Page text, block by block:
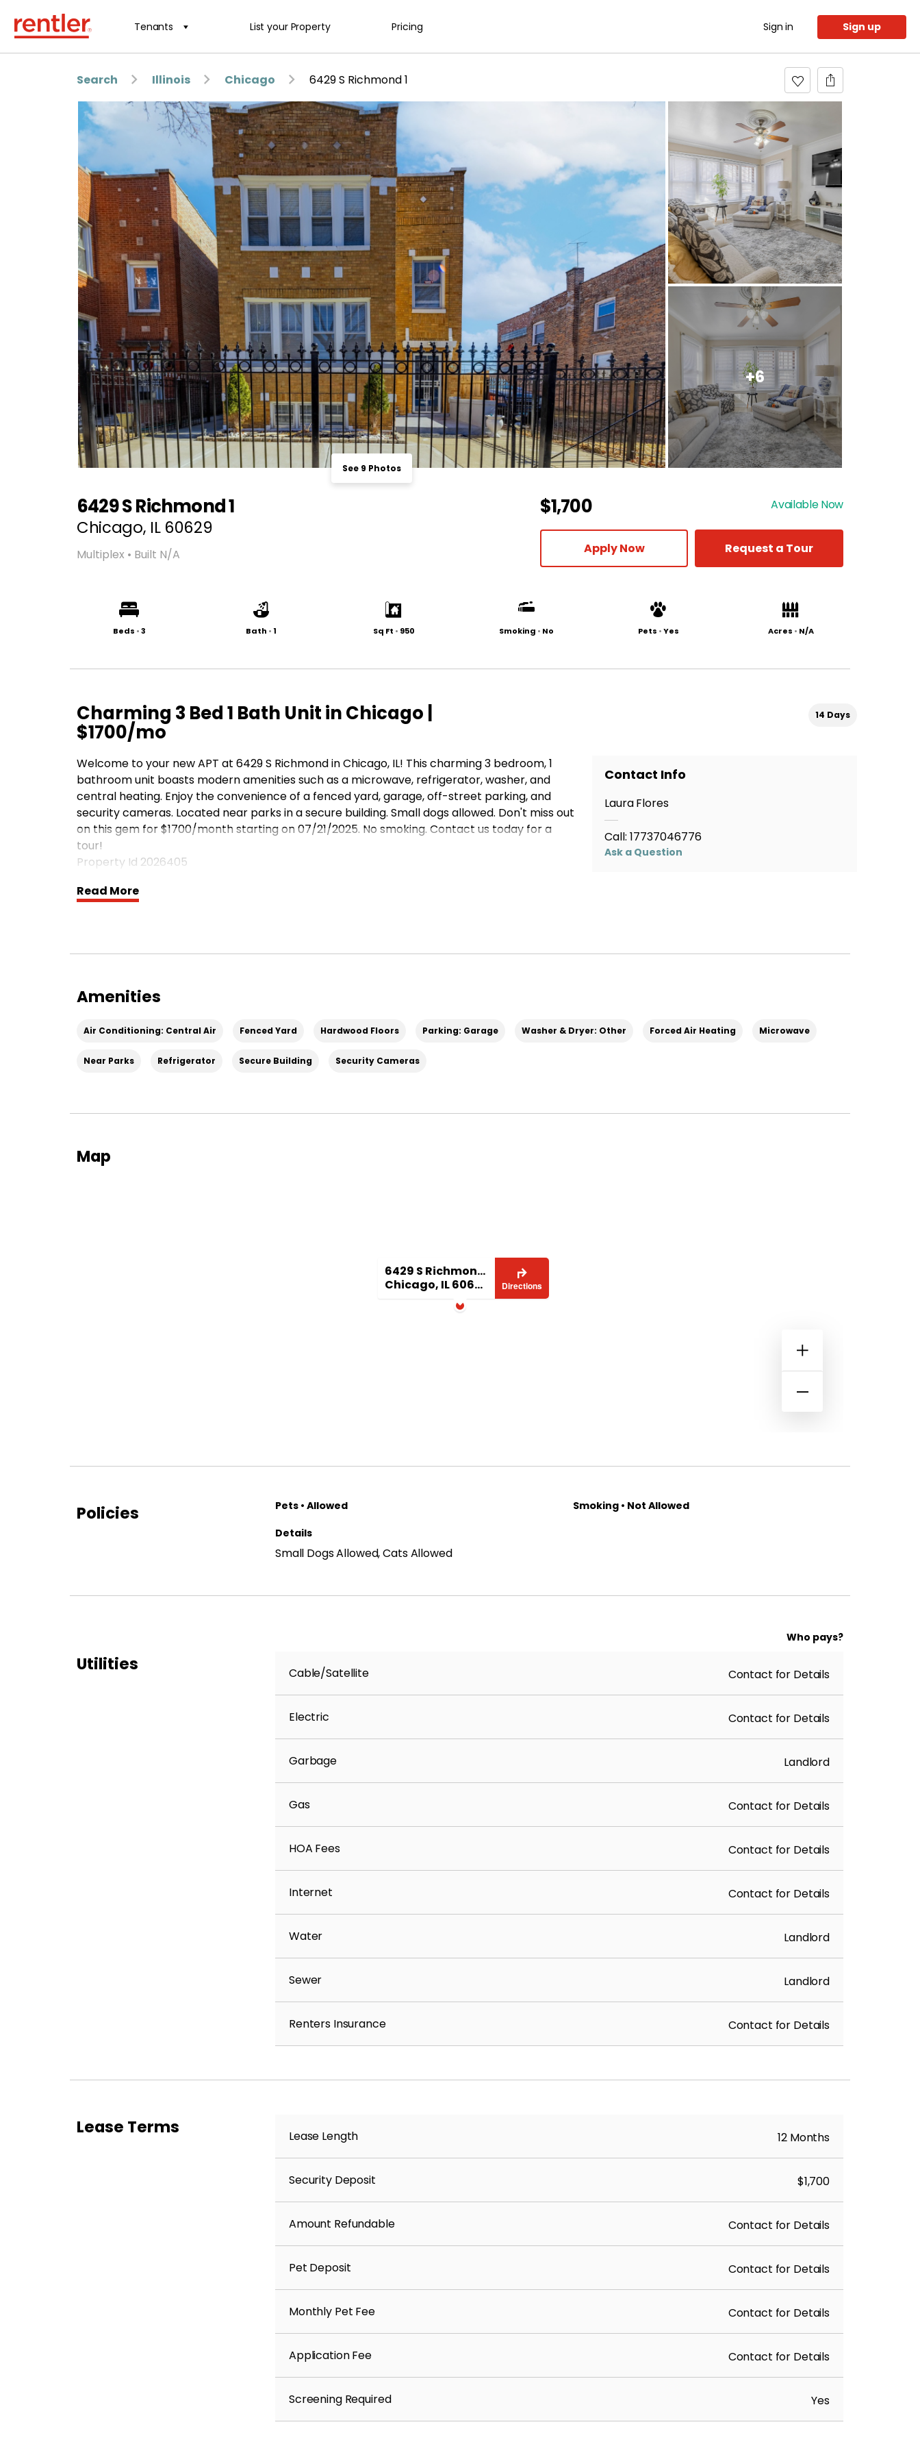
Tenants List your Property Pricing Sign in Sign up
Search Illinois Chicago 6429 S Richmond 1
See 9 Photos
+6
6429 S Richmond 1
Chicago, IL 60629
Multiplex • Built N/A
$1,700 Available Now
Apply Now Request a Tour
Beds •3 Bath •1 Sq Ft • 950 Smoking • No Pets •Yes Acres • N/A
Charming 3 Bed 1 Bath Unit in Chicago |
$1700/mo
14 Days
Welcome to your new APT at 6429 S Richmond in Chicago, IL! This charming 3 bedroom, 1
bathroom unit boasts modern amenities such as a microwave, refrigerator, washer, and
central heating. Enjoy the convenience of a fenced yard, garage, off-street parking, and
security cameras. Located near parks in a secure building. Small dogs allowed. Don't miss out
on this gem for $1700/month starting on 07/21/2025. No smoking. Contact us today for a
tour!
Property Id 2026405
Apply at TurboTenant: http://rental.turbotenant.com/p/6429-s-richmond-chicago-il-unit-
Read More
Contact Info
Laura Flores
Call:17737046776
Ask a Question
Amenities
Air Conditioning: Central Air Fenced Yard Hardwood Floors Parking: Garage Washer & Dryer: Other Forced Air Heating Microwave
Near Parks Refrigerator Secure Building Security Cameras
Map
6429 S Richmond 1
Chicago, IL 60629
Directions
Policies
Pets • Allowed
Details
Small Dogs Allowed, Cats Allowed
Smoking • Not Allowed
Who pays?
Utilities Cable/Satellite Contact for Details
Electric Contact for Details
Garbage Landlord
Gas Contact for Details
HOA Fees Contact for Details
Internet Contact for Details
Water Landlord
Sewer Landlord
Renters Insurance Contact for Details
Lease Terms Lease Length 12 Months
Security Deposit $1,700
Amount Refundable Contact for Details
Pet Deposit Contact for Details
Monthly Pet Fee Contact for Details
Application Fee Contact for Details
Screening Required Yes